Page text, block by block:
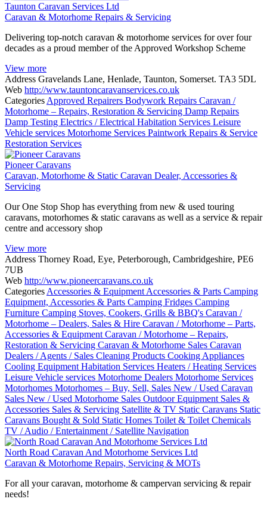
Taunton Caravan Services Ltd
Caravan & Motorhome Repairs & Servicing
Delivering top-notch caravan & motorhome services for over four
decades as a proud member of the Approved Workshop Scheme
View more
Address Gravelands Lane, Henlade, Taunton, Somerset. TA3 5DL
Web http://www.tauntoncaravanservices.co.uk
Categories Approved Repairers Bodywork Repairs Caravan /
Motorhome – Repairs, Restoration & Servicing Damp Repairs
Damp Testing Electrics / Electrical Habitation Services Leisure
Vehicle services Motorhome Services Paintwork Repairs & Service
Restoration Services
Pioneer Caravans
Caravan, Motorhome & Static Caravan Dealer, Accessories &
Servicing
Our One Stop Shop has everything from new & used touring
caravans, motorhomes & static caravans as well as a service & repair
centre and accessory shop
View more
Address Thorney Road, Eye, Peterborough, Cambridgeshire, PE6
7UB
Web http://www.pioneercaravans.co.uk
Categories Accessories & Equipment Accessories & Parts Camping
Equipment, Accessories & Parts Camping Fridges Camping
Furniture Camping Stoves, Cookers, Grills & BBQ's Caravan /
Motorhome – Dealers, Sales & Hire Caravan / Motorhome – Parts,
Accessories & Equipment Caravan / Motorhome – Repairs,
Restoration & Servicing Caravan & Motorhome Sales Caravan
Dealers / Agents / Sales Cleaning Products Cooking Appliances
Cooling Equipment Habitation Services Heaters / Heating Services
Leisure Vehicle services Motorhome Dealers Motorhome Services
Motorhomes Motorhomes – Buy, Sell, Sales New / Used Caravan
Sales New / Used Motorhome Sales Outdoor Equipment Sales &
Accessories Sales & Servicing Satellite & TV Static Caravans Static
Caravans Bought & Sold Static Homes Toilet & Toilet Chemicals
TV / Audio / Entertainment / Satellite Navigation
North Road Caravan And Motorhome Services Ltd
Caravan & Motorhome Repairs, Servicing & MOTs
For all your caravan, motorhome & campervan servicing & repair
needs!